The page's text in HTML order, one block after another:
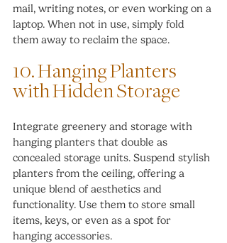
mail, writing notes, or even working on a
laptop. When not in use, simply fold
them away to reclaim the space.
10. Hanging Planters
with Hidden Storage
Integrate greenery and storage with
hanging planters that double as
concealed storage units. Suspend stylish
planters from the ceiling, offering a
unique blend of aesthetics and
functionality. Use them to store small
items, keys, or even as a spot for
hanging accessories.